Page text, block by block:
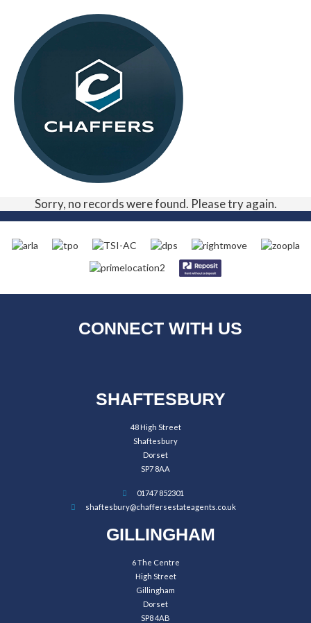
Sorry, no records were found. Please try again.
CONNECT WITH US
SHAFTESBURY
48 High Street
Shaftesbury
Dorset
SP7 8AA
01747 852301
shaftesbury@chaffersestateagents.co.uk
GILLINGHAM
6 The Centre
High Street
Gillingham
Dorset
SP8 4AB